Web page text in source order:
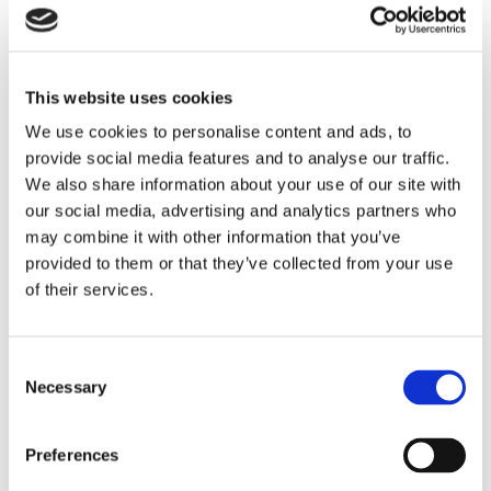
This website uses cookies
We use cookies to personalise content and ads, to
provide social media features and to analyse our traffic.
We also share information about your use of our site with
our social media, advertising and analytics partners who
may combine it with other information that you’ve
provided to them or that they’ve collected from your use
of their services.
Selection
Necessary
Preferences
claims should be analysed not only in one
chain and network.
Rules on information sharing have to be
clear. There are many ways to share
depending on the employee’s age and
background. During 2020 there will be all:
X, Y, Z and TV-generations working. The
youngest and oldest people have totally
New software needs to replace at least one,
preferably many, of old systems or lists,
which are manually handled by. Especially in